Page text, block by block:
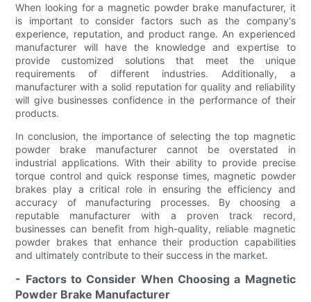
When looking for a magnetic powder brake manufacturer, it
is important to consider factors such as the company's
experience, reputation, and product range. An experienced
manufacturer will have the knowledge and expertise to
provide customized solutions that meet the unique
requirements of different industries. Additionally, a
manufacturer with a solid reputation for quality and reliability
will give businesses confidence in the performance of their
products.
In conclusion, the importance of selecting the top magnetic
powder brake manufacturer cannot be overstated in
industrial applications. With their ability to provide precise
torque control and quick response times, magnetic powder
brakes play a critical role in ensuring the efficiency and
accuracy of manufacturing processes. By choosing a
reputable manufacturer with a proven track record,
businesses can benefit from high-quality, reliable magnetic
powder brakes that enhance their production capabilities
and ultimately contribute to their success in the market.
- Factors to Consider When Choosing a Magnetic
Powder Brake Manufacturer